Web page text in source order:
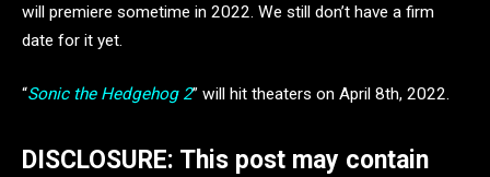
will premiere sometime in 2022. We still don’t have a firm
date for it yet.
“Sonic the Hedgehog 2” will hit theaters on April 8th, 2022.
DISCLOSURE: This post may contain